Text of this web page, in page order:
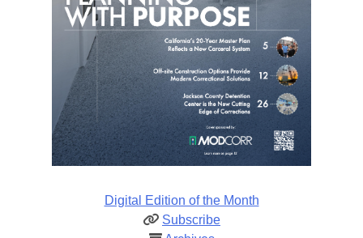
Digital Edition of the Month
Subscribe